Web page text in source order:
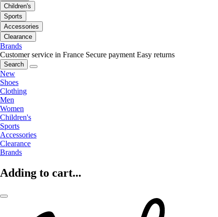
Children's
Sports
Accessories
Clearance
Brands
Customer service in France Secure payment Easy returns
Search
New
Shoes
Clothing
Men
Women
Children's
Sports
Accessories
Clearance
Brands
Adding to cart...